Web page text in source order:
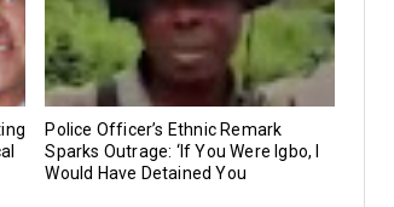
Police Officer’s Ethnic Remark
Sparks Outrage: ‘If You Were Igbo, I
Would Have Detained You